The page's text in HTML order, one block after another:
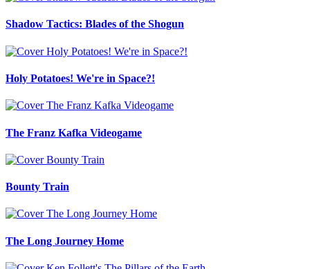
Shadow Tactics: Blades of the Shogun
Holy Potatoes! We're in Space?!
The Franz Kafka Videogame
Bounty Train
The Long Journey Home